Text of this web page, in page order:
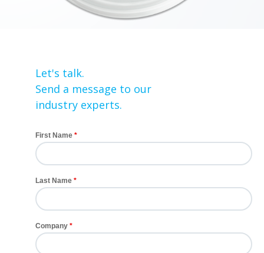
Let's talk.
Send a message to our
industry experts.
First Name
Last Name
Company